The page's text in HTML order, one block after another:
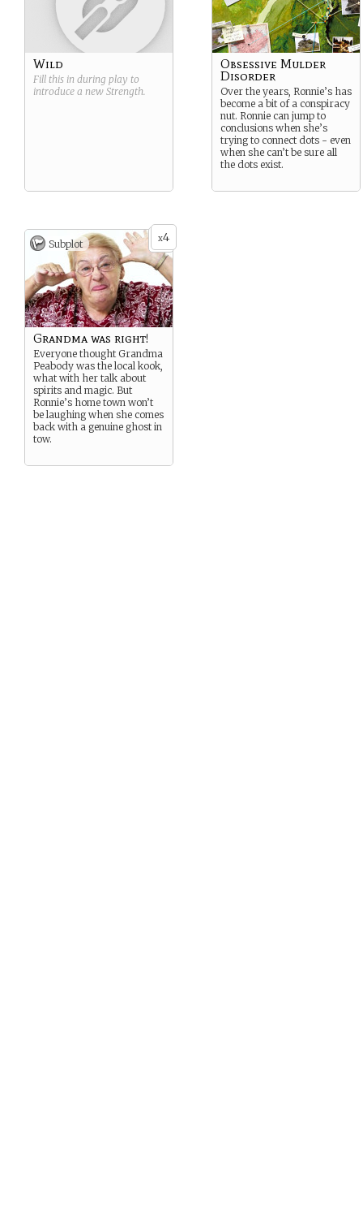
Wild
Fill this in during play to
introduce a new Strength.
Obsessive Mulder
Disorder
Over the years, Ronnie’s has
become a bit of a conspiracy
nut. Ronnie can jump to
conclusions when she’s
trying to connect dots - even
when she can’t be sure all
the dots exist.
x4
Subplot
Grandma was right!
Everyone thought Grandma
Peabody was the local kook,
what with her talk about
spirits and magic. But
Ronnie’s home town won’t
be laughing when she comes
back with a genuine ghost in
tow.